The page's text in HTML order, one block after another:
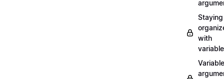
Staying
with
Variable